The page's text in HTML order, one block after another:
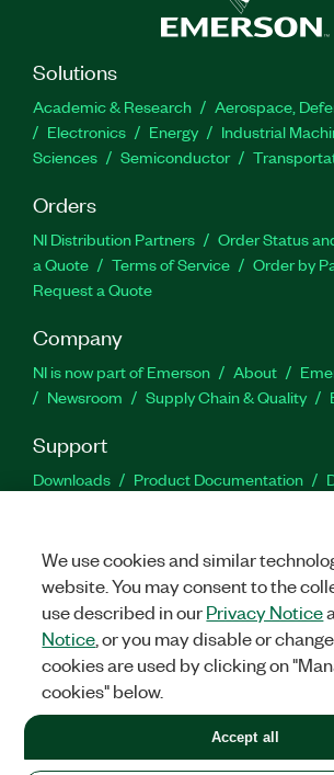
Solutions
Academic & Research
Aerospace,
Electronics
Energy Industrial
Sciences
Semiconductor
Orders
NI Distribution Partners Order Status
a Quote
Terms of Service
Order by
Request a Quote
Company
NI is now part of Emerson About
Newsroom
Supply Chain & Quality
Support
Downloads Product Documentation
LEGAL|IMPRINT|PRIVACY|Manage
©2026NATIONAL INSTRUMENTS CORP. ALL
+1 877 388 1952
We use cookies and similar
website. You may consent to the
use described in ourPrivacy Notice
Notice , or you may disable or
cookies are used by clicking on
cookies" below.
Accept all